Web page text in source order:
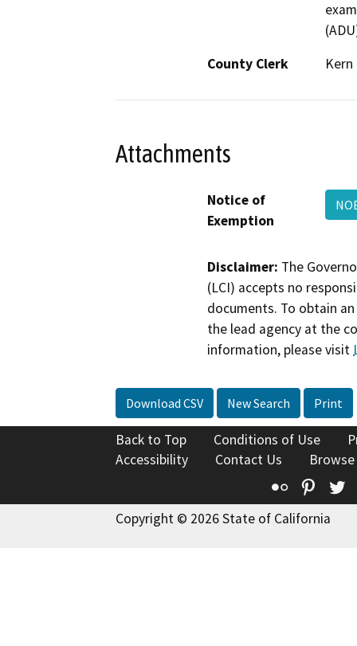
County Clerk
Kern
Attachments
Notice of
Exemption
Disclaimer: The
(LCI) accepts no
documents. To obtain
the lead agency at the
information, please visit
Download CSV New Search Print
Back to Top Conditions of Use
Accessibility
Contact Us
Flickr
Copyright © 2026 State of California